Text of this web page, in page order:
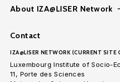
About IZA@LISER Network
Contact
IZA@LISER NETWORK (CURRENT SITE
Luxembourg Institute of Socio-
11, Porte des Sciences